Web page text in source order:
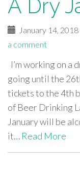
A Dry
January 14, 2018
a comment
I’m working on a
going until the
tickets to the 4th
of Beer Drinking
January will be
it… Read More